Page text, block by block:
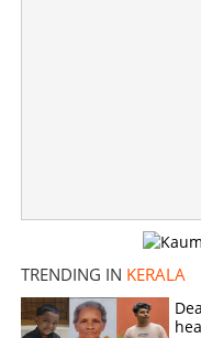
TRENDING IN KERALA